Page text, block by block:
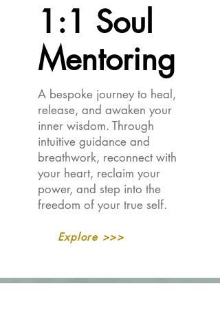
1:1 Soul
Mentoring
1:1 Soul
Mentoring
A bespoke journey to heal,
release, and awaken your
inner wisdom. Through
intuitive guidance and
breathwork, reconnect with
your heart, reclaim your
power, and step into the
freedom of your true self.
Explore >>>